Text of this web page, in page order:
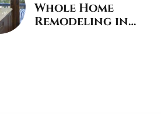
Whole Home
Remodeling in